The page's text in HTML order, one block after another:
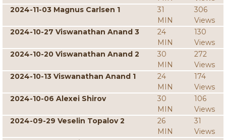
2024-11-03 Magnus Carlsen 1
31
MIN
306
Views
2024-10-27 Viswanathan Anand 3
24
MIN
130
Views
2024-10-20 Viswanathan Anand 2
30
MIN
272
Views
2024-10-13 Viswanathan Anand 1
24
MIN
174
Views
2024-10-06 Alexei Shirov
30
MIN
106
Views
2024-09-29 Veselin Topalov 2
26
MIN
31
Views